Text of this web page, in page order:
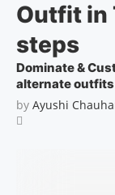
Outfit in
steps
Dominate &
alternate outfits
by Ayushi